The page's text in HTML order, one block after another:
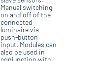
Manual switching
on and off of the
connected
luminaire via
push-button
input. Modules can
also be used in
conjunction with